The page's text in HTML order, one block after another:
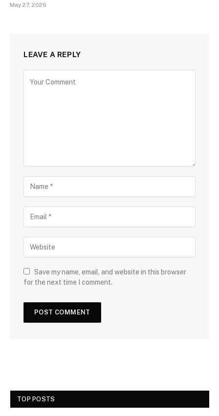
May 27, 2026
LEAVE A REPLY
Save my name, email, and website in this browser
for the next time I comment.
TOP POSTS